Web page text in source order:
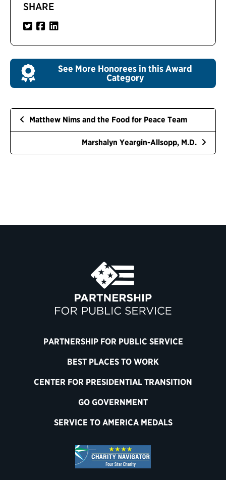
SHARE
See More Honorees in this Award
Category
Matthew Nims and the Food for Peace Team
Marshalyn Yeargin-Allsopp, M.D.
PARTNERSHIP FOR PUBLIC SERVICE
BEST PLACES TO WORK
CENTER FOR PRESIDENTIAL TRANSITION
GO GOVERNMENT
SERVICE TO AMERICA MEDALS